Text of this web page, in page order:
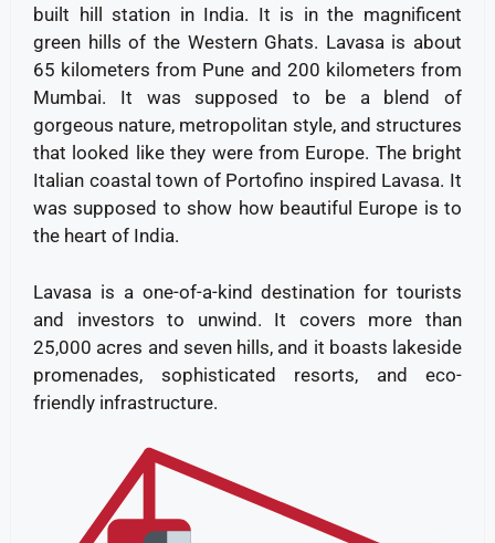
built hill station in India. It is in the magnificent
green hills of the Western Ghats. Lavasa is about
65 kilometers from Pune and 200 kilometers from
Mumbai. It was supposed to be a blend of
gorgeous nature, metropolitan style, and structures
that looked like they were from Europe. The bright
Italian coastal town of Portofino inspired Lavasa. It
was supposed to show how beautiful Europe is to
the heart of India.
Lavasa is a one-of-a-kind destination for tourists
and investors to unwind. It covers more than
25,000 acres and seven hills, and it boasts lakeside
promenades, sophisticated resorts, and eco-
friendly infrastructure.